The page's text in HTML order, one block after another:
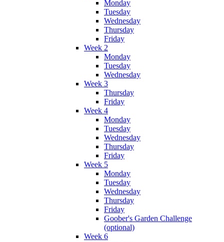
Monday
Tuesday
Wednesday
Thursday
Friday
Week 2
Monday
Tuesday
Wednesday
Week 3
Thursday
Friday
Week 4
Monday
Tuesday
Wednesday
Thursday
Friday
Week 5
Monday
Tuesday
Wednesday
Thursday
Friday
Goober's Garden Challenge
(optional)
Week 6